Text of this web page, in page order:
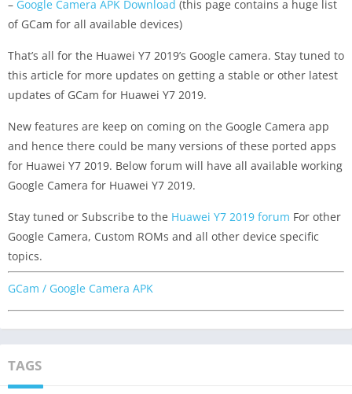
– Google Camera APK Download (this page contains a huge list
of GCam for all available devices)
That’s all for the Huawei Y7 2019’s Google camera. Stay tuned to
this article for more updates on getting a stable or other latest
updates of GCam for Huawei Y7 2019.
New features are keep on coming on the Google Camera app
and hence there could be many versions of these ported apps
for Huawei Y7 2019. Below forum will have all available working
Google Camera for Huawei Y7 2019.
Stay tuned or Subscribe to the Huawei Y7 2019 forum For other
Google Camera, Custom ROMs and all other device specific
topics.
GCam / Google Camera APK
TAGS